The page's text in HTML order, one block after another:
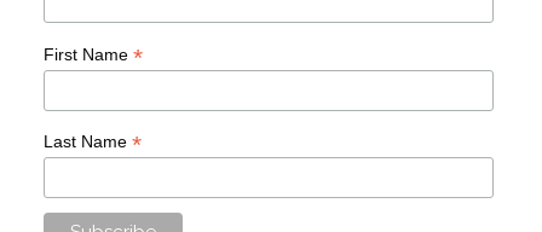
First Name *
Last Name *